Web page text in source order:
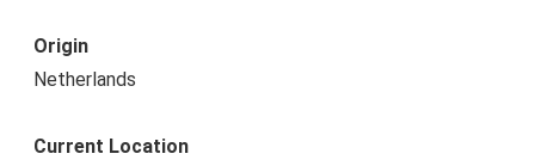
Origin
Netherlands
Current Location